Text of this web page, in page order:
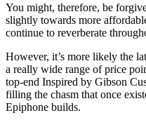
You might, therefore, be
slightly towards more
continue to reverberate
However, it’s more likely the
a really wide range of price
top-end Inspired by Gibson
filling the chasm that once
Epiphone builds.